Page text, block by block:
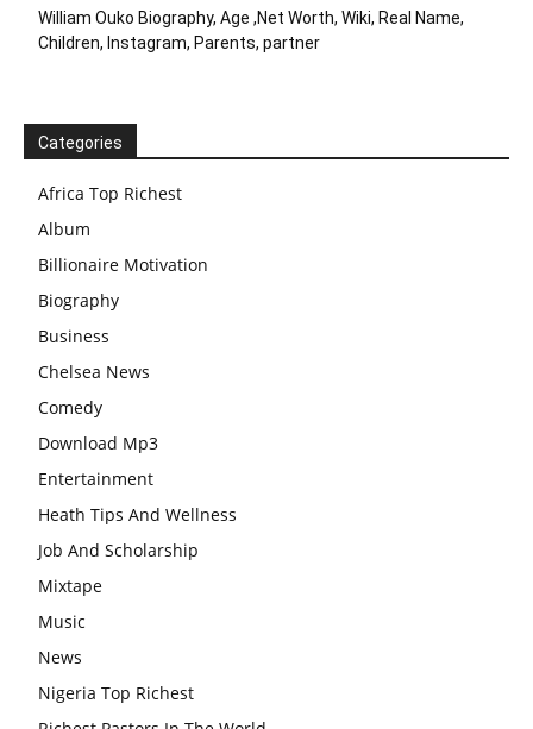
William Ouko Biography, Age ,Net Worth, Wiki, Real Name,
Children, Instagram, Parents, partner
Categories
Africa Top Richest
Album
Billionaire Motivation
Biography
Business
Chelsea News
Comedy
Download Mp3
Entertainment
Heath Tips And Wellness
Job And Scholarship
Mixtape
Music
News
Nigeria Top Richest